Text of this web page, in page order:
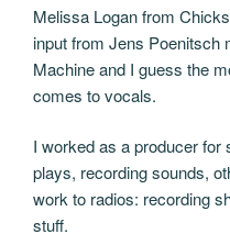
Melissa Logan from
input from Jens Poenitsch
Machine and I guess the
comes to vocals.
I worked as a producer for
plays, recording sounds,
work to radios: recording
stuff.